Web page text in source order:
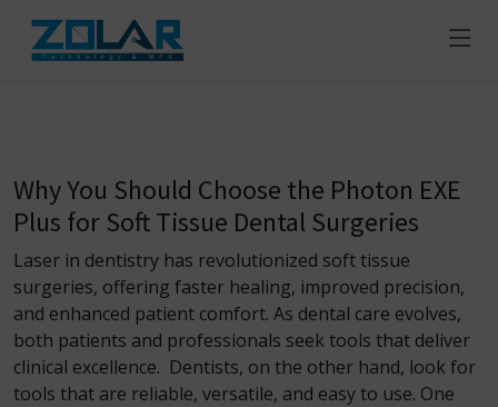
Why You Should Choose the Photon EXE
Plus for Soft Tissue Dental Surgeries
Laser in dentistry has revolutionized soft tissue
surgeries, offering faster healing, improved precision,
and enhanced patient comfort. As dental care evolves,
both patients and professionals seek tools that deliver
clinical excellence. Dentists, on the other hand, look for
tools that are reliable, versatile, and easy to use. One